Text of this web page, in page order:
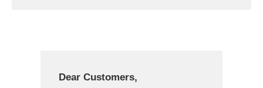
Dear Customers,